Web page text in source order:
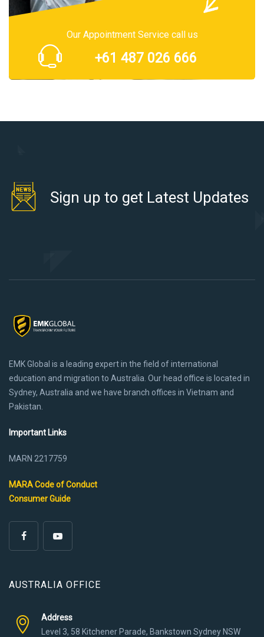
Our Appointment Service call us
+61 487 026 666
Sign up to get Latest Updates
EMK Global is a leading expert in the field of international
education and migration to Australia. Our head office is located in
Sydney, Australia and we have branch offices in Vietnam and
Pakistan.
Important Links
MARN 2217759
MARA Code of Conduct
Consumer Guide
AUSTRALIA OFFICE
Address
Level 3, 58 Kitchener Parade, Bankstown Sydney NSW